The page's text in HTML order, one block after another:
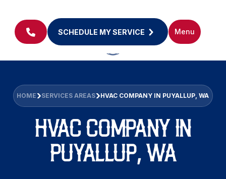
SCHEDULE MY SERVICE Menu
HOME SERVICES AREAS HVAC COMPANY IN PUYALLUP, WA
HVAC COMPANY IN
PUYALLUP, WA